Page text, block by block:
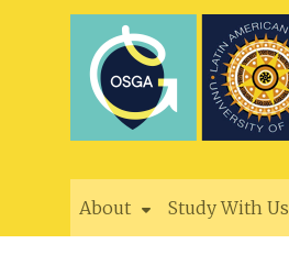
About Study With Us